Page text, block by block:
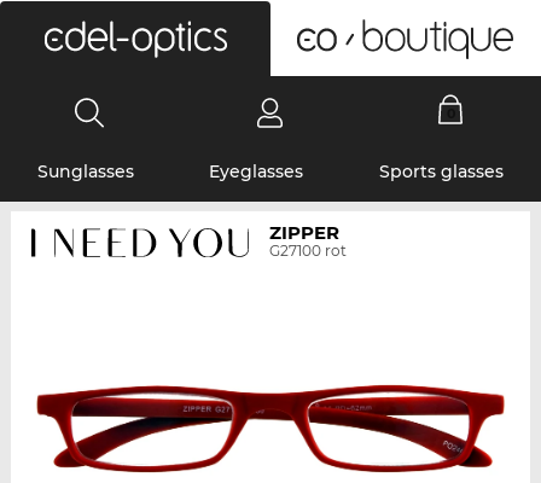
Sunglasses Eyeglasses Sports glasses
ZIPPER
G27100 rot